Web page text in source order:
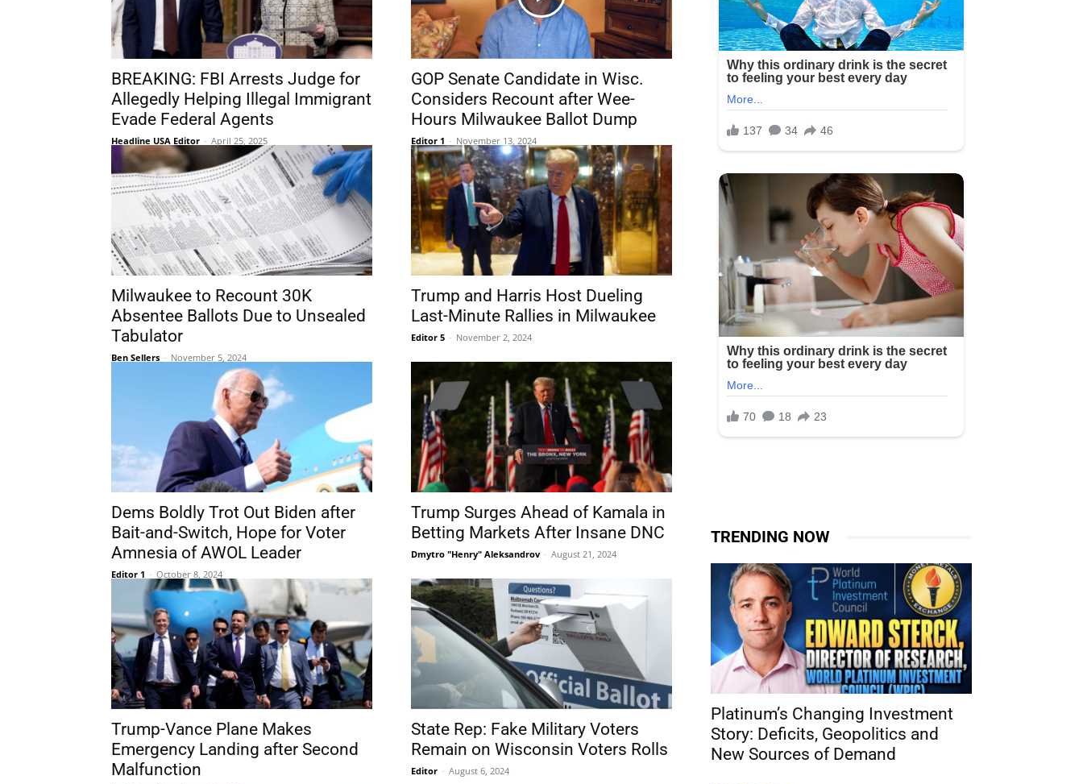
BREAKING: FBI Arrests Judge for
Allegedly Helping Illegal Immigrant
Evade Federal Agents
Headline USA Editor - April 25, 2025
GOP Senate Candidate in Wisc.
Considers Recount after Wee-
Hours Milwaukee Ballot Dump
Editor 1 - November 13, 2024
Milwaukee to Recount 30K
Absentee Ballots Due to Unsealed
Tabulator
Ben Sellers - November 5, 2024
Trump and Harris Host Dueling
Last-Minute Rallies in Milwaukee
Editor 5 - November 2, 2024
Dems Boldly Trot Out Biden after
Bait-and-Switch, Hope for Voter
Amnesia of AWOL Leader
Editor 1 - October 8, 2024
Trump Surges Ahead of Kamala in
Betting Markets After Insane DNC
Dmytro "Henry" Aleksandrov - August 21, 2024
Trump-Vance Plane Makes
Emergency Landing after Second
Malfunction
State Rep: Fake Military Voters
Remain on Wisconsin Voters Rolls
Editor - August 6, 2024
TRENDING NOW
Platinum’s Changing Investment
Story: Deficits, Geopolitics and
New Sources of Demand